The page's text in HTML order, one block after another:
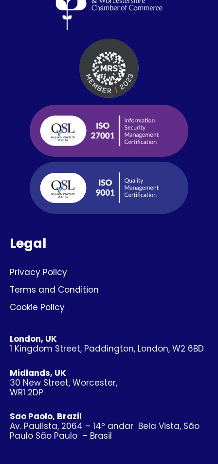
Legal
Privacy Policy
Terms and Condition
Cookie Policy
London, UK
1 Kingdom Street, Paddington, London, W2 6BD
Midlands, UK
30 New Street, Worcester,
WR1 2DP
Sao Paolo, Brazil
Av. Paulista, 2064 – 14º andar Bela Vista, São
Paulo São Paulo – Brasil